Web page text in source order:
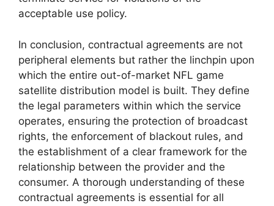
acceptable use policy.
In conclusion, contractual agreements are not
peripheral elements but rather the linchpin upon
which the entire out-of-market NFL game
satellite distribution model is built. They define
the legal parameters within which the service
operates, ensuring the protection of broadcast
rights, the enforcement of blackout rules, and
the establishment of a clear framework for the
relationship between the provider and the
consumer. A thorough understanding of these
contractual agreements is essential for all